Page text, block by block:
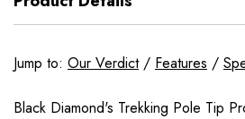
Jump to: Our Verdict/ Features /
Black Diamond's Trekking Pole Tip